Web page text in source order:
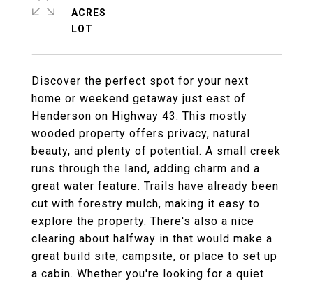
Discover the perfect spot for your next
home or weekend getaway just east of
Henderson on Highway 43. This mostly
wooded property offers privacy, natural
beauty, and plenty of potential. A small creek
runs through the land, adding charm and a
great water feature. Trails have already been
cut with forestry mulch, making it easy to
explore the property. There's also a nice
clearing about halfway in that would make a
great build site, campsite, or place to set up
a cabin. Whether you're looking for a quiet
ACRES